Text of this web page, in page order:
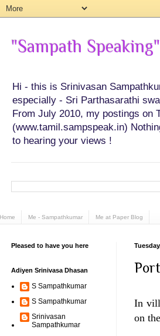
"Sampath
Hi - this is Srinivasan
especially - Sri Parthasarathi
From July 2010, my postings on
(www.tamil.sampspeak.in)
to hearing your views !
Home Me - Sampathkumar Me at Paper Blog
In
on
Pleased to have you here
Adiyen Srinivasa Dhasan
S Sampathkumar
S Sampathkumar
Srinivasan
Sampathkumar